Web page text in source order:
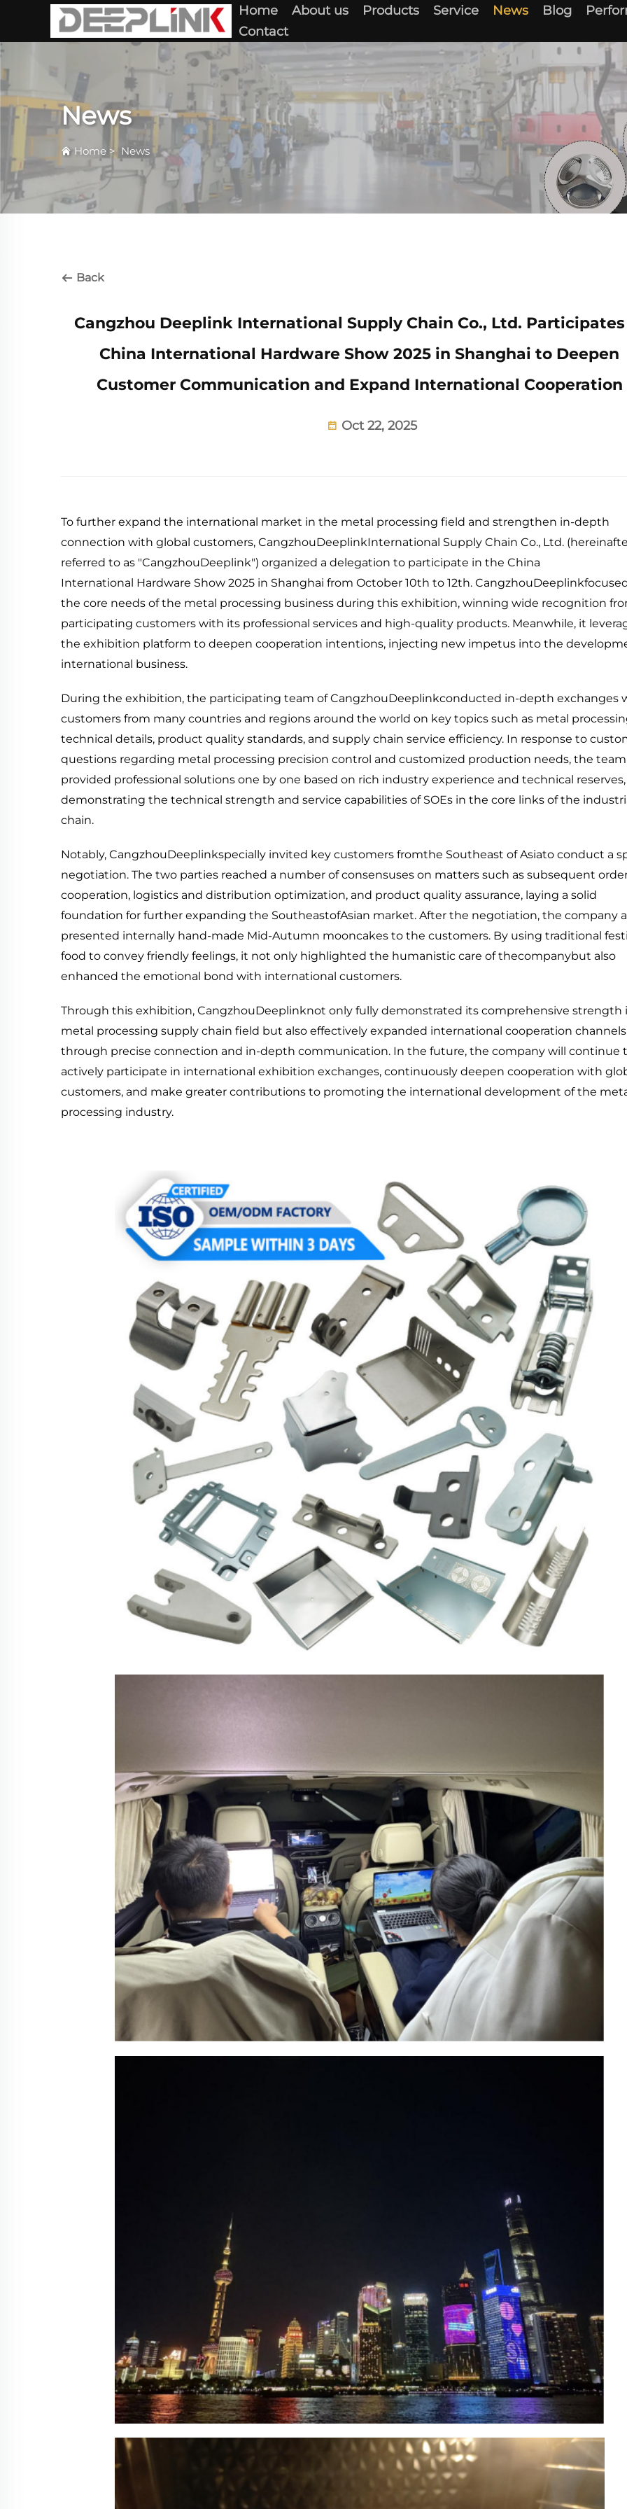
Home About us Products Service News Blog
Contact
News
Home > News
Back
Cangzhou Deeplink International Supply Chain Co., Ltd.
China International Hardware Show 2025 in Shanghai to Deepen
Customer Communication and Expand International Cooperation
Oct 22, 2025
To further expand the international market in the metal processing field and strengthen in-depth
connection with global customers, CangzhouDeeplinkInternational Supply Chain Co., Ltd.
referred to as "CangzhouDeeplink") organized a delegation to participate in the China
International Hardware Show 2025 in Shanghai from October 10th to 12th.
the core needs of the metal processing business during this exhibition, winning wide recognition
participating customers with its professional services and high-quality products. Meanwhile, it
the exhibition platform to deepen cooperation intentions, injecting new impetus into the
international business.
During the exhibition, the participating team of CangzhouDeeplinkconducted in-depth exchanges
customers from many countries and regions around the world on key topics such as metal
technical details, product quality standards, and supply chain service efficiency. In response to
questions regarding metal processing precision control and customized production needs, the team
provided professional solutions one by one based on rich industry experience and technical
demonstrating the technical strength and service capabilities of SOEs in the core links of the
chain.
Notably, CangzhouDeeplinkspecially invited key customers fromthe Southeast of Asiato conduct a
negotiation. The two parties reached a number of consensuses on matters such as subsequent
cooperation, logistics and distribution optimization, and product quality assurance, laying a solid
foundation for further expanding the SoutheastofAsian market. After the negotiation, the company
presented internally hand-made Mid-Autumn mooncakes to the customers. By using traditional
food to convey friendly feelings, it not only highlighted the humanistic care of thecompanybut also
enhanced the emotional bond with international customers.
Through this exhibition, CangzhouDeeplinknot only fully demonstrated its comprehensive strength
metal processing supply chain field but also effectively expanded international cooperation channels
through precise connection and in-depth communication. In the future, the company will continue
actively participate in international exhibition exchanges, continuously deepen cooperation with
customers, and make greater contributions to promoting the international development of the
processing industry.